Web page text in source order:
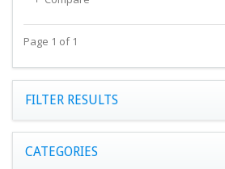
Page 1 of 1
FILTER RESULTS
CATEGORIES